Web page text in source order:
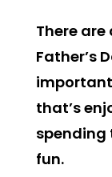
There
Father’s
that’s
spending
fun.